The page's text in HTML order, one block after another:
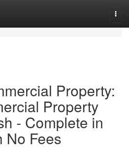
Property:
Property
- Complete in
No Fees